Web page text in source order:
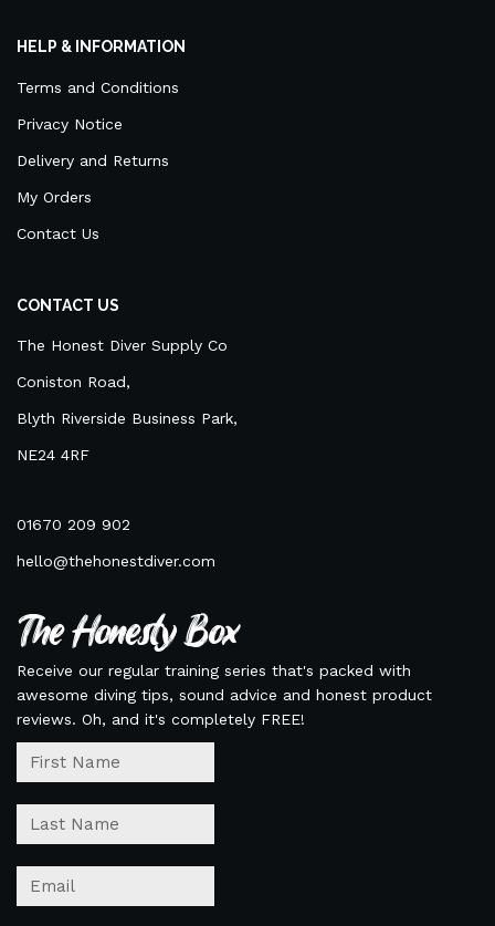
HELP & INFORMATION
Terms and Conditions
Privacy Notice
Delivery and Returns
My Orders
Contact Us
CONTACT US
The Honest Diver Supply Co
Coniston Road,
Blyth Riverside Business Park,
NE24 4RF
01670 209 902
hello@thehonestdiver.com
The Honesty Box
Receive our regular training series that's packed with
awesome diving tips, sound advice and honest product
reviews. Oh, and it's completely FREE!